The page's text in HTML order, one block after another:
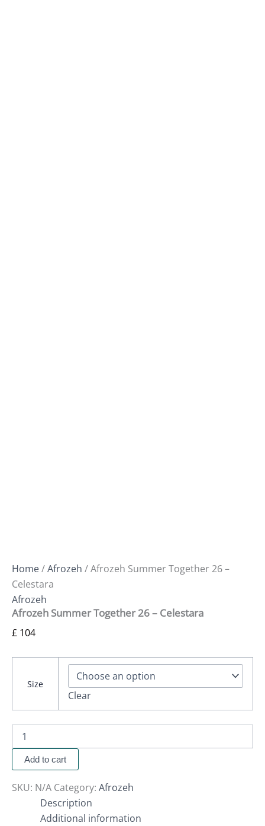
Home/Afrozeh / Afrozeh Summer Together 26 –
Celestara
Afrozeh
Afrozeh Summer Together 26 – Celestara
£ 104
Size
Clear
Add to cart
SKU: N/A Category: Afrozeh
Description
Additional information